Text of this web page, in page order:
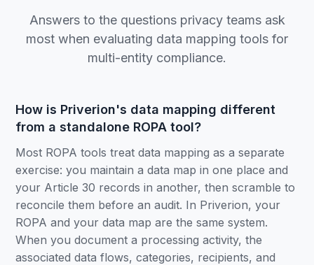
Answers to the questions privacy teams ask
most when evaluating data mapping tools for
multi-entity compliance.
How is Priverion's data mapping different
from a standalone ROPA tool?
Most ROPA tools treat data mapping as a separate
exercise: you maintain a data map in one place and
your Article 30 records in another, then scramble to
reconcile them before an audit. In Priverion, your
ROPA and your data map are the same system.
When you document a processing activity, the
associated data flows, categories, recipients, and